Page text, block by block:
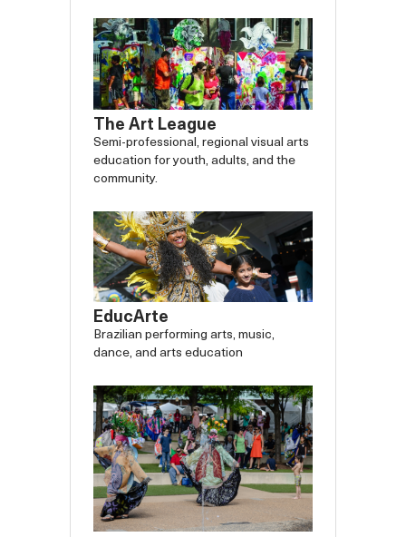
The Art League
Semi-professional, regional visual arts
education for youth, adults, and the
community.
EducArte
Brazilian performing arts, music,
dance, and arts education